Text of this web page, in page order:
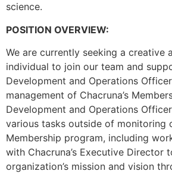
science.
POSITION OVERVIEW:
We are currently seeking a creative
individual to join our team and
Development and Operations
management of Chacruna’s
Development and Operations
various tasks outside of monitoring
Membership program, including
with Chacruna’s Executive Director
organization’s mission and vision